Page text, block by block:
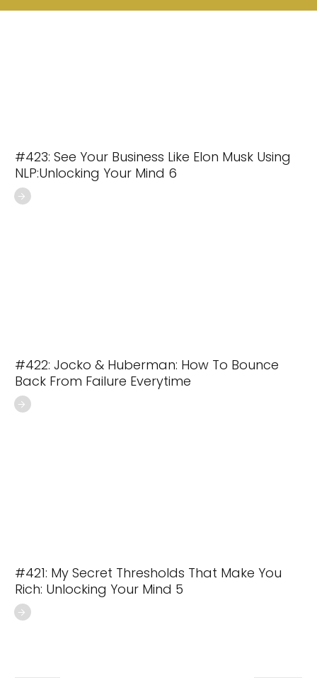
#423: See Your Business Like Elon Musk Using
NLP:Unlocking Your Mind 6
#422: Jocko & Huberman: How To Bounce
Back From Failure Everytime
#421: My Secret Thresholds That Make You
Rich: Unlocking Your Mind 5